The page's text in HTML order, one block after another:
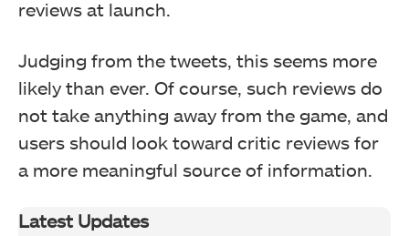
reviews at launch.
Judging from the tweets, this seems more
likely than ever. Of course, such reviews do
not take anything away from the game, and
users should look toward critic reviews for
a more meaningful source of information.
Latest Updates